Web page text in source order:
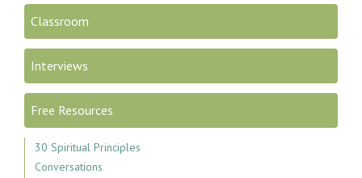
Classroom
Interviews
Free Resources
30 Spiritual Principles
Conversations